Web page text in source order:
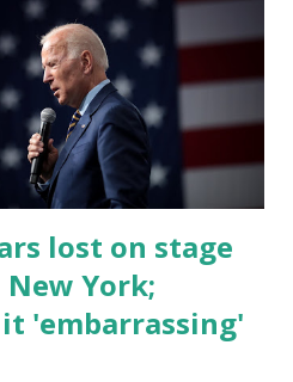
none of us got to see
had no idea what was in it until
out that the rules committee
committee and put out
did not email any o...
lost on stage
York;
'embarrassing'